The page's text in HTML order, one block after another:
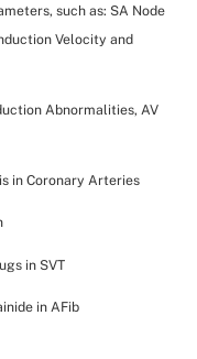
such as: SA Node
Velocity and
Abnormalities, AV
in Coronary Arteries
in SVT
in AFib